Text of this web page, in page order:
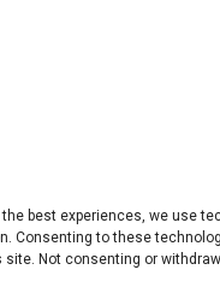
the best experiences, we use
Consenting to these
site. Not consenting or